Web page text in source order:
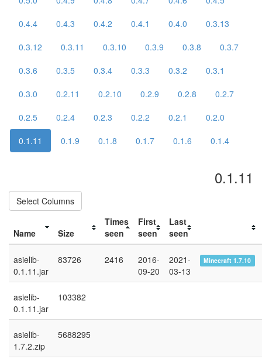
0.4.4
0.4.3 0.4.2 0.4.1 0.4.0
0.3.13
0.3.12
0.3.11 0.3.10 0.3.9 0.3.8
0.3.7
0.3.6
0.3.5 0.3.4 0.3.3 0.3.2
0.3.1
0.3.0
0.2.11 0.2.10 0.2.9 0.2.8
0.2.7
0.2.5
0.2.4 0.2.3 0.2.2 0.2.1
0.2.0
0.1.11
0.1.9 0.1.8 0.1.7 0.1.6 0.1.4
0.1.11
Select Columns
Name Size
Times
seen
First
seen
Last
seen
asielib-
0.1.11.jar
83726 2416
2016-
09-20
2021-
03-13
Minecraft 1.7.10
asielib-
0.1.11.jar
103382
asielib-
1.7.2.zip
5688295